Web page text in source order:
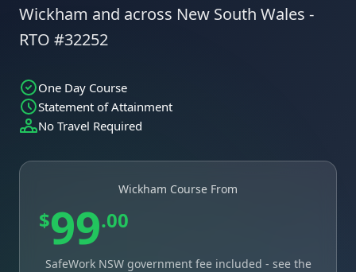
Wickham and across New South Wales -
RTO #32252
One Day Course
Statement of Attainment
No Travel Required
Wickham Course From
$99.00
SafeWork NSW government fee included - see the